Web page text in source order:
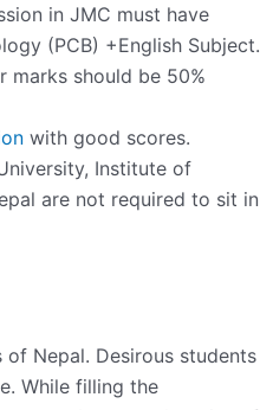
in JMC must have
(PCB) +English Subject.
marks should be 50%
with good scores.
Institute of
are not required to sit in
Nepal. Desirous students
While filling the